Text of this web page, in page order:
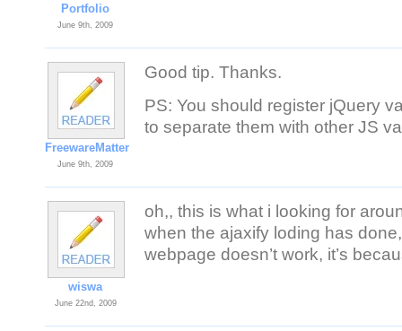
Portfolio
June 9th, 2009
FreewareMatter
June 9th, 2009
Good tip. Thanks.
PS: You should register jQuery
to separate them with other JS
wiswa
June 22nd, 2009
oh,, this is what i looking for
when the ajaxify loding has
webpage doesn’t work, it’s